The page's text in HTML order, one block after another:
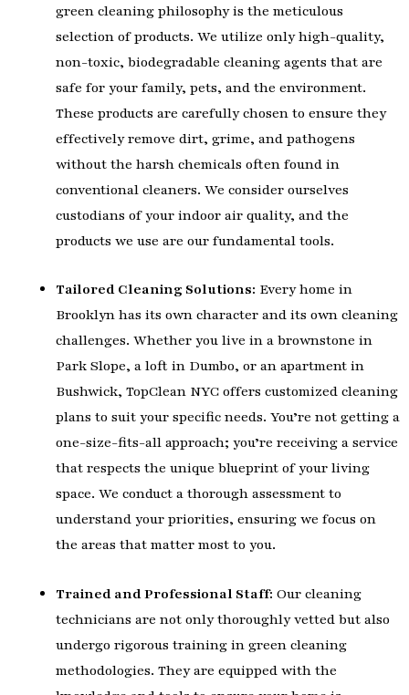
green cleaning philosophy is the meticulous
selection of products. We utilize only high-quality,
non-toxic, biodegradable cleaning agents that are
safe for your family, pets, and the environment.
These products are carefully chosen to ensure they
effectively remove dirt, grime, and pathogens
without the harsh chemicals often found in
conventional cleaners. We consider ourselves
custodians of your indoor air quality, and the
products we use are our fundamental tools.
Tailored Cleaning Solutions: Every home in
Brooklyn has its own character and its own cleaning
challenges. Whether you live in a brownstone in
Park Slope, a loft in Dumbo, or an apartment in
Bushwick, TopClean NYC offers customized cleaning
plans to suit your specific needs. You’re not getting a
one-size-fits-all approach; you’re receiving a service
that respects the unique blueprint of your living
space. We conduct a thorough assessment to
understand your priorities, ensuring we focus on
the areas that matter most to you.
Trained and Professional Staff: Our cleaning
technicians are not only thoroughly vetted but also
undergo rigorous training in green cleaning
methodologies. They are equipped with the